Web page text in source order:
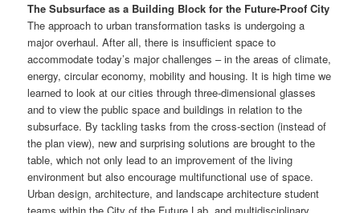
The Subsurface as a Building Block for the Future-Proof City
The approach to urban transformation tasks is undergoing a
major overhaul. After all, there is insufficient space to
accommodate today’s major challenges – in the areas of climate,
energy, circular economy, mobility and housing. It is high time we
learned to look at our cities through three-dimensional glasses
and to view the public space and buildings in relation to the
subsurface. By tackling tasks from the cross-section (instead of
the plan view), new and surprising solutions are brought to the
table, which not only lead to an improvement of the living
environment but also encourage multifunctional use of space.
Urban design, architecture, and landscape architecture student